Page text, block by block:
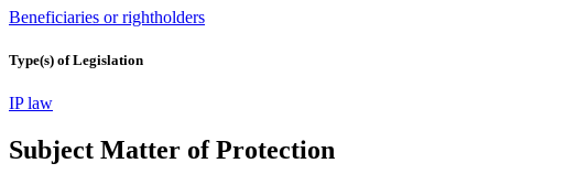
Beneficiaries or rightholders
Type(s) of Legislation
IP law
Subject Matter of Protection